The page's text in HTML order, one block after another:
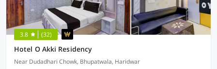
3.8 (32)
Hotel O Akki Residency
Near Dudadhari Chowk, Bhupatwala, Haridwar